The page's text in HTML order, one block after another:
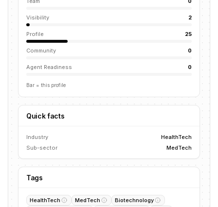
Visibility 2
Profile 25
Community 0
Agent Readiness 0
Bar = this profile
Quick facts
Industry
HealthTech
Sub-sector
MedTech
Tags
HealthTech MedTech
Biotechnology